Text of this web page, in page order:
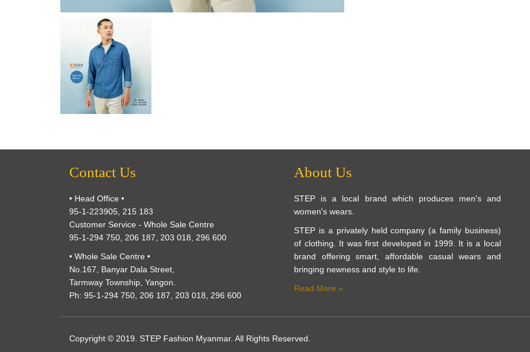
Contact Us
• Head Office •
95-1-223905, 215 183
Customer Service - Whole Sale Centre
95-1-294 750, 206 187, 203 018, 296 600
• Whole Sale Centre •
No.167, Banyar Dala Street,
Tarmway Township, Yangon.
Ph: 95-1-294 750, 206 187, 203 018, 296 600
About Us
STEP is a local brand which produces men's and
women's wears.
STEP is a privately held company (a family business)
of clothing. It was first developed in 1999. It is a local
brand offering smart, affordable casual wears and
bringing newness and style to life.
Read More »
Copyright © 2019. STEP Fashion Myanmar. All Rights Reserved.